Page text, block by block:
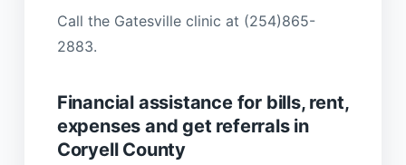
Call the Gatesville clinic at (254)865-
2883.
Financial assistance for bills, rent,
expenses and get referrals in
Coryell County